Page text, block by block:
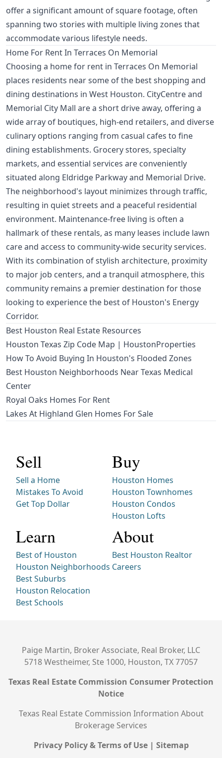
offer a significant amount of square footage, often
spanning two stories with multiple living zones that
accommodate various lifestyle needs.
Home For Rent In Terraces On Memorial
Choosing a home for rent in Terraces On Memorial
places residents near some of the best shopping and
dining destinations in West Houston. CityCentre and
Memorial City Mall are a short drive away, offering a
wide array of boutiques, high-end retailers, and diverse
culinary options ranging from casual cafes to fine
dining establishments. Grocery stores, specialty
markets, and essential services are conveniently
situated along Eldridge Parkway and Memorial Drive.
The neighborhood's layout minimizes through traffic,
resulting in quiet streets and a peaceful residential
environment. Maintenance-free living is often a
hallmark of these rentals, as many leases include lawn
care and access to community-wide security services.
With its combination of stylish architecture, proximity
to major job centers, and a tranquil atmosphere, this
community remains a premier destination for those
looking to experience the best of Houston's Energy
Corridor.
Best Houston Real Estate Resources
Houston Texas Zip Code Map | HoustonProperties
How To Avoid Buying In Houston's Flooded Zones
Best Houston Neighborhoods Near Texas Medical
Center
Royal Oaks Homes For Rent
Lakes At Highland Glen Homes For Sale
Sell
Sell a Home
Mistakes To Avoid
Get Top Dollar
Buy
Houston Homes
Houston Townhomes
Houston Condos
Houston Lofts
Learn
Best of Houston
Houston Neighborhoods
Best Suburbs
Houston Relocation
Best Schools
About
Best Houston Realtor
Careers
Paige Martin, Broker Associate, Real Broker, LLC
5718 Westheimer, Ste 1000, Houston, TX 77057
Texas Real Estate Commission Consumer Protection
Notice
Texas Real Estate Commission Information About
Brokerage Services
Privacy Policy & Terms of Use| Sitemap